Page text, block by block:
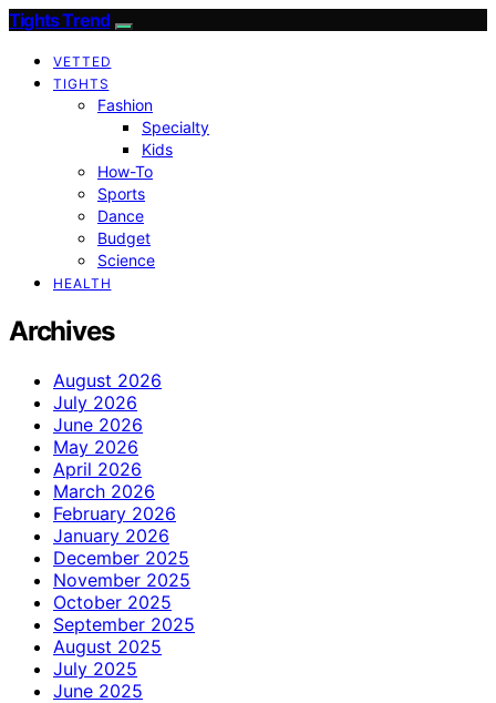
Tights Trend
VETTED
TIGHTS
Fashion
Specialty
Kids
How-To
Sports
Dance
Budget
Science
HEALTH
Archives
August 2026
July 2026
June 2026
May 2026
April 2026
March 2026
February 2026
January 2026
December 2025
November 2025
October 2025
September 2025
August 2025
July 2025
June 2025